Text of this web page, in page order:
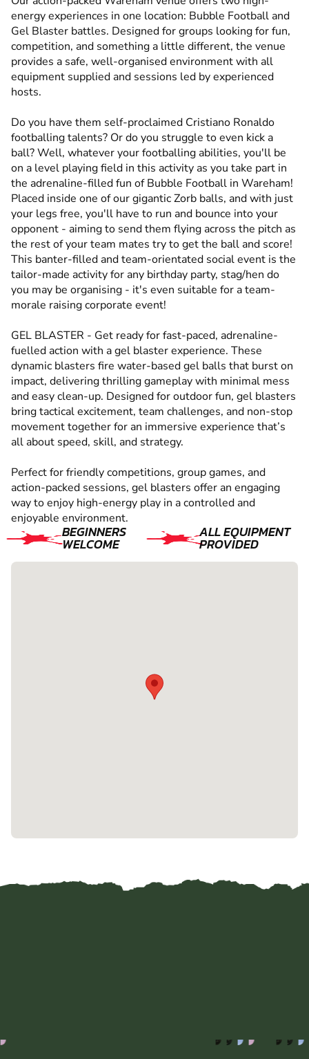
energy experiences in one location: Bubble Football and
Gel Blaster battles. Designed for groups looking for fun,
competition, and something a little different, the venue
provides a safe, well-organised environment with all
equipment supplied and sessions led by experienced
hosts.
Do you have them self-proclaimed Cristiano Ronaldo
footballing talents? Or do you struggle to even kick a
ball? Well, whatever your footballing abilities, you'll be
on a level playing field in this activity as you take part in
the adrenaline-filled fun of Bubble Football in Wareham!
Placed inside one of our gigantic Zorb balls, and with just
your legs free, you'll have to run and bounce into your
opponent - aiming to send them flying across the pitch as
the rest of your team mates try to get the ball and score!
This banter-filled and team-orientated social event is the
tailor-made activity for any birthday party, stag/hen do
you may be organising - it's even suitable for a team-
morale raising corporate event!
GEL BLASTER - Get ready for fast-paced, adrenaline-
fuelled action with a gel blaster experience. These
dynamic blasters fire water-based gel balls that burst on
impact, delivering thrilling gameplay with minimal mess
and easy clean-up. Designed for outdoor fun, gel blasters
bring tactical excitement, team challenges, and non-stop
movement together for an immersive experience that’s
all about speed, skill, and strategy.
Perfect for friendly competitions, group games, and
action-packed sessions, gel blasters offer an engaging
way to enjoy high-energy play in a controlled and
enjoyable environment.
BEGINNERS
WELCOME
ALL EQUIPMENT
PROVIDED